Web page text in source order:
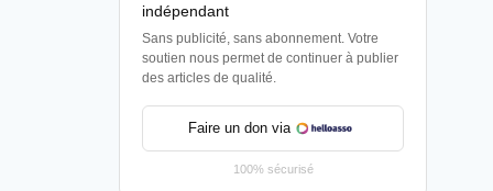
indépendant
Sans publicité, sans abonnement. Votre
soutien nous permet de continuer à publier
des articles de qualité.
Faire un don via
100% sécurisé